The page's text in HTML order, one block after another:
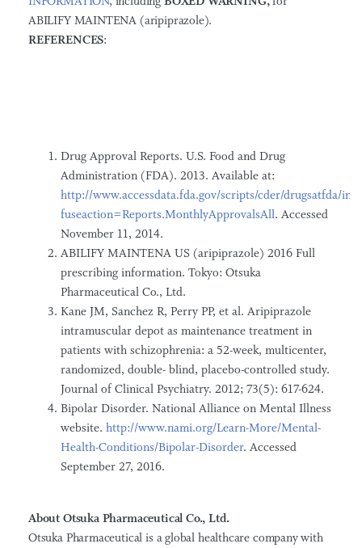
ABILIFY MAINTENA (aripiprazole).
REFERENCES:
Drug Approval Reports. U.S. Food and Drug
Administration (FDA). 2013. Available at:
http://www.accessdata.fda.gov/scripts/cder/drugsatfda/
fuseaction=Reports.MonthlyApprovalsAll. Accessed
November 11, 2014.
ABILIFY MAINTENA US (aripiprazole) 2016 Full
prescribing information. Tokyo: Otsuka
Pharmaceutical Co., Ltd.
Kane JM, Sanchez R, Perry PP, et al. Aripiprazole
intramuscular depot as maintenance treatment in
patients with schizophrenia: a 52-week, multicenter,
randomized, double- blind, placebo-controlled study.
Journal of Clinical Psychiatry. 2012; 73(5): 617-624.
Bipolar Disorder. National Alliance on Mental Illness
website. http://www.nami.org/Learn-More/Mental-
Health-Conditions/Bipolar-Disorder. Accessed
September 27, 2016.
About Otsuka Pharmaceutical Co., Ltd.
Otsuka Pharmaceutical is a global healthcare company with